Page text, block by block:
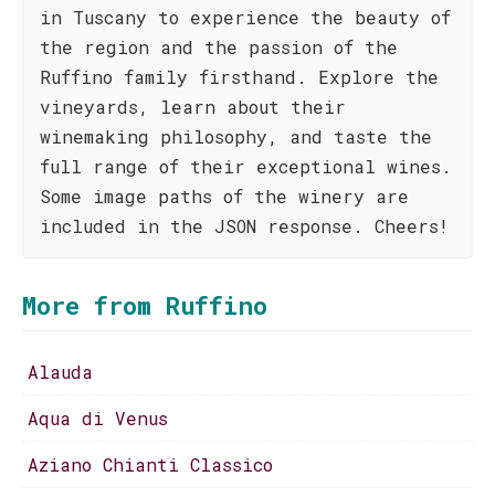
in Tuscany to experience the beauty of
the region and the passion of the
Ruffino family firsthand. Explore the
vineyards, learn about their
winemaking philosophy, and taste the
full range of their exceptional wines.
Some image paths of the winery are
included in the JSON response. Cheers!
More from Ruffino
Alauda
Aqua di Venus
Aziano Chianti Classico